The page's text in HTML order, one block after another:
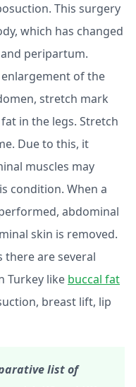
This surgery
which has changed
peripartum.
of the
stretch mark
in the legs. Stretch
Due to this, it
muscles may
condition. When a
abdominal
skin is removed.
there are several
Turkey like buccal fat
breast lift, lip
list of